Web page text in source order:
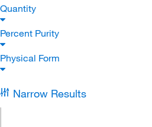
Quantity
Percent Purity
Physical Form
Narrow Results